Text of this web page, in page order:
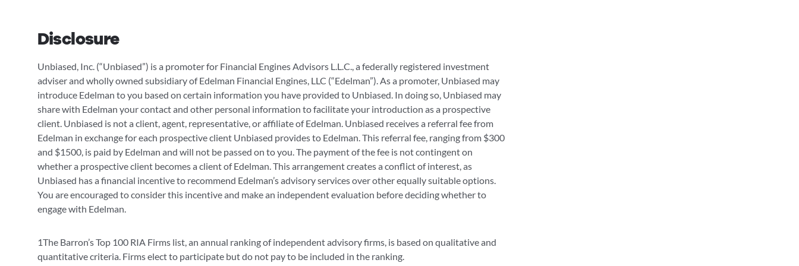
Disclosure
Unbiased, Inc. (“Unbiased”) is a promoter for Financial Engines Advisors L.L.C., a federally registered investment
adviser and wholly owned subsidiary of Edelman Financial Engines, LLC (“Edelman”). As a promoter, Unbiased may
introduce Edelman to you based on certain information you have provided to Unbiased. In doing so, Unbiased may
share with Edelman your contact and other personal information to facilitate your introduction as a prospective
client. Unbiased is not a client, agent, representative, or affiliate of Edelman. Unbiased receives a referral fee from
Edelman in exchange for each prospective client Unbiased provides to Edelman. This referral fee, ranging from $300
and $1500, is paid by Edelman and will not be passed on to you. The payment of the fee is not contingent on
whether a prospective client becomes a client of Edelman. This arrangement creates a conflict of interest, as
Unbiased has a financial incentive to recommend Edelman’s advisory services over other equally suitable options.
You are encouraged to consider this incentive and make an independent evaluation before deciding whether to
engage with Edelman.
1The Barron’s Top 100 RIA Firms list, an annual ranking of independent advisory firms, is based on qualitative and
quantitative criteria. Firms elect to participate but do not pay to be included in the ranking.